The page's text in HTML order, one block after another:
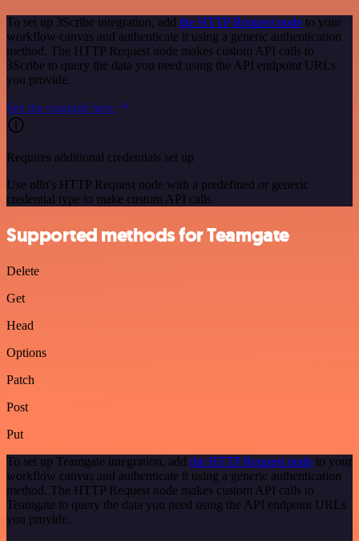
To set up 3Scribe integration, add the HTTP Request node to your
workflow canvas and authenticate it using a generic authentication
method. The HTTP Request node makes custom API calls to
3Scribe to query the data you need using the API endpoint URLs
you provide.
See the example here
Requires additional credentials set up
Use n8n's HTTP Request node with a predefined or generic
credential type to make custom API calls.
Supported methods for Teamgate
Delete
Get
Head
Options
Patch
Post
Put
To set up Teamgate integration, add the HTTP Request node to your
workflow canvas and authenticate it using a generic authentication
method. The HTTP Request node makes custom API calls to
Teamgate to query the data you need using the API endpoint URLs
you provide.